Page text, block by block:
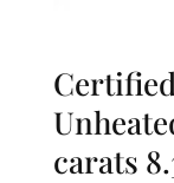
carats